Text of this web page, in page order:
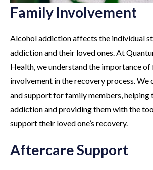
Family Involvement
Alcohol addiction affects the individual
addiction and their loved ones. At
Health, we understand the importance
involvement in the recovery process.
and support for family members, helping
addiction and providing them with the
support their loved one’s recovery.
Aftercare Support